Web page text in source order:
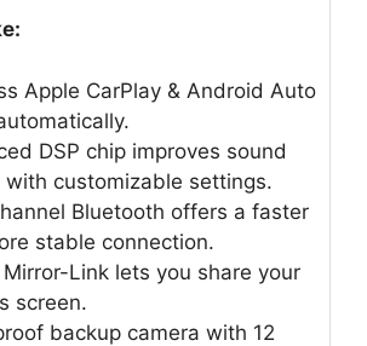
Apple CarPlay & Android Auto
DSP chip improves sound
with customizable settings.
Bluetooth offers a faster
stable connection.
Mirror-Link lets you share your
screen.
backup camera with 12